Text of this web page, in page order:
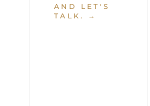
AND LET'S
TALK. →